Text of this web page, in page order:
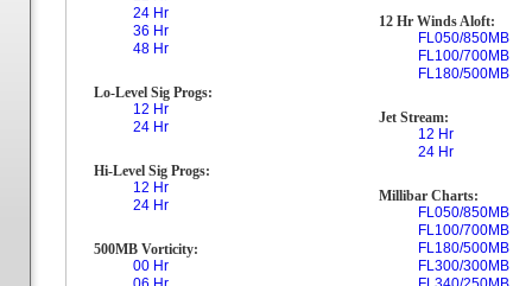
24 Hr
36 Hr
48 Hr
Lo-Level Sig Progs:
12 Hr
24 Hr
Hi-Level Sig Progs:
12 Hr
24 Hr
500MB Vorticity:
00 Hr
12 Hr Winds Aloft:
FL050/850MB
FL100/700MB
FL180/500MB
Jet Stream:
12 Hr
24 Hr
Millibar Charts:
FL050/850MB
FL100/700MB
FL180/500MB
FL300/300MB